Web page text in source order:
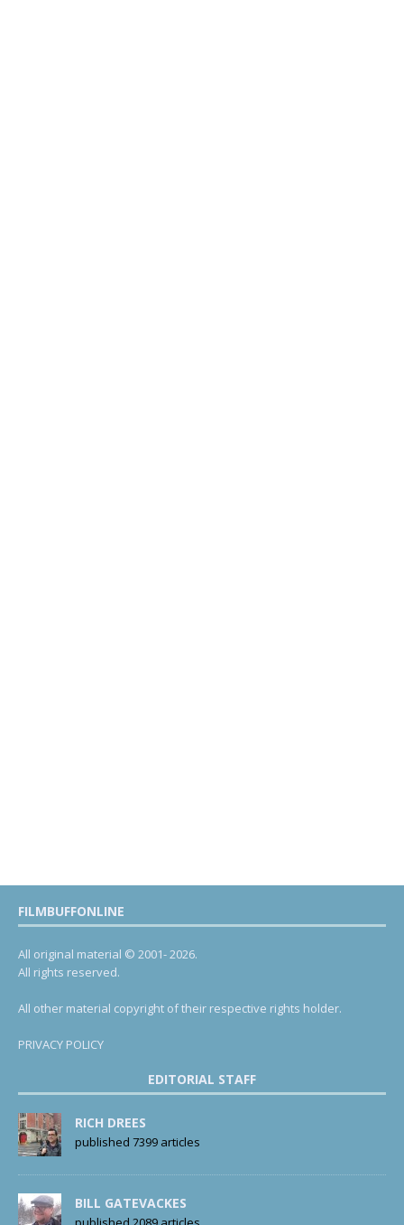
FILMBUFFONLINE
All original material © 2001- 2026.
All rights reserved.
All other material copyright of their respective rights holder.
PRIVACY POLICY
EDITORIAL STAFF
RICH DREES
published 7399 articles
BILL GATEVACKES